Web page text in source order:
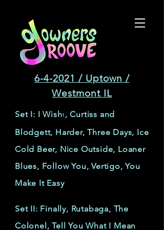
6-4-2021 / Uptown /
Westmont IL
Set I: I Wish1 , Curtiss and
Blodgett, Harder, Three Days, Ice
Cold Beer, Nice Outside, Loaner
Blues, Follow You, Vertigo, You
Make It Easy
Set II: Finally, Rutabaga, The
Colonel, Tell You What I Mean